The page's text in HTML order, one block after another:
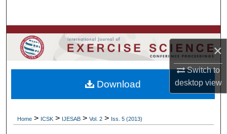
×
Switch to
desktopview
Browse Colleges, Departments, Units
My Account
About
Home > ICSK > IJESAB > Vol. 2 > Iss. 5 (2013)
Download